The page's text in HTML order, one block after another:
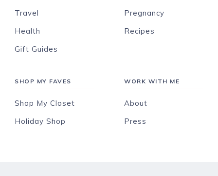
Travel
Health
Gift Guides
Pregnancy
Recipes
SHOP MY FAVES
Shop My Closet
Holiday Shop
WORK WITH ME
About
Press